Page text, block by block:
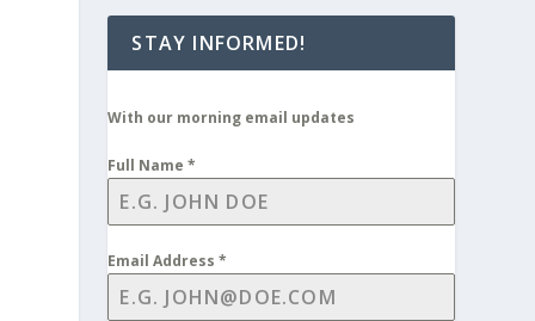
STAY INFORMED!
With our morning email updates
Full Name*
Email Address*